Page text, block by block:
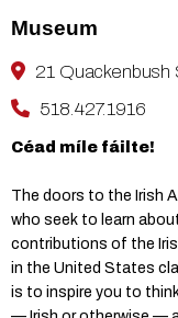
Museum
21 Quackenbush
518.427.1916
Céad míle fáilte!
The doors to the Irish
who seek to learn
contributions of the
in the United States
is to inspire you to